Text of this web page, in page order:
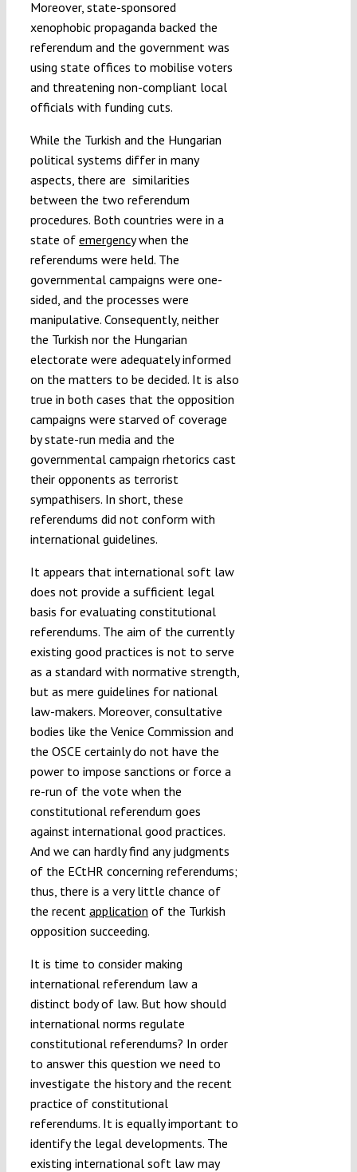
Moreover, state-sponsored
xenophobic propaganda backed the
referendum and the government was
using state offices to mobilise voters
and threatening non-compliant local
officials with funding cuts.
While the Turkish and the Hungarian
political systems differ in many
aspects, there are similarities
between the two referendum
procedures. Both countries were in a
state of emergencywhen the
referendums were held. The
governmental campaigns were one-
sided, and the processes were
manipulative. Consequently, neither
the Turkish nor the Hungarian
electorate were adequately informed
on the matters to be decided. It is also
true in both cases that the opposition
campaigns were starved of coverage
by state-run media and the
governmental campaign rhetorics cast
their opponents as terrorist
sympathisers. In short, these
referendums did not conform with
international guidelines.
It appears that international soft law
does not provide a sufficient legal
basis for evaluating constitutional
referendums. The aim of the currently
existing good practices is not to serve
as a standard with normative strength,
but as mere guidelines for national
law-makers. Moreover, consultative
bodies like the Venice Commission and
the OSCE certainly do not have the
power to impose sanctions or force a
re-run of the vote when the
constitutional referendum goes
against international good practices.
And we can hardly find any judgments
of the ECtHR concerning referendums;
thus, there is a very little chance of
the recent application of the Turkish
opposition succeeding.
It is time to consider making
international referendum law a
distinct body of law. But how should
international norms regulate
constitutional referendums? In order
to answer this question we need to
investigate the history and the recent
practice of constitutional
referendums. It is equally important to
identify the legal developments. The
existing international soft law may